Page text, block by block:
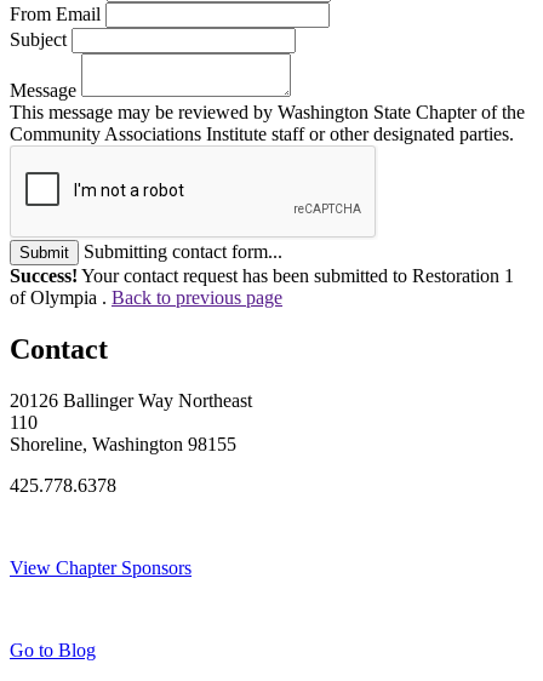
From Email
Subject
Message
This message may be reviewed by Washington State Chapter of the
Community Associations Institute staff or other designated parties.
Submit
Submitting contact form...
Success! Your contact request has been submitted to Restoration 1
of Olympia . Back to previous page
Contact
20126 Ballinger Way Northeast
110
Shoreline, Washington 98155
425.778.6378
View Chapter Sponsors
Go to Blog